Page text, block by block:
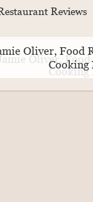
Reviews
Oliver, Food
Cooking